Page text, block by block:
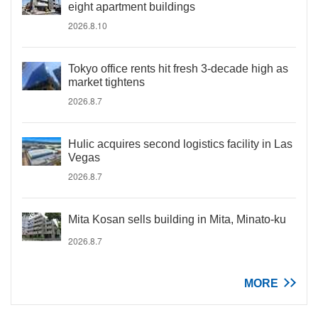
eight apartment buildings
2026.8.10
Tokyo office rents hit fresh 3-decade high as
market tightens
2026.8.7
Hulic acquires second logistics facility in Las
Vegas
2026.8.7
Mita Kosan sells building in Mita, Minato-ku
2026.8.7
MORE